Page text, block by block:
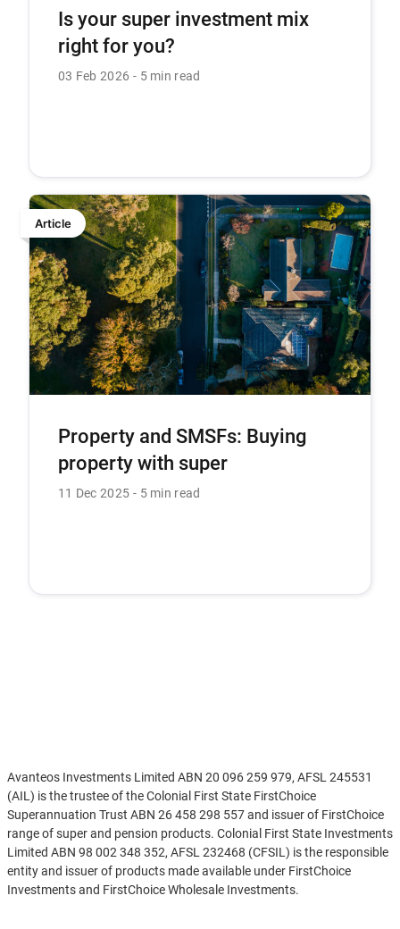
Is your super investment mix
right for you?
03 Feb 2026 5 min read
Article
Property and SMSFs: Buying
property with super
11 Dec 2025 5 min read
Avanteos Investments Limited ABN 20 096 259 979, AFSL 245531
(AIL) is the trustee of the Colonial First State FirstChoice
Superannuation Trust ABN 26 458 298 557 and issuer of FirstChoice
range of super and pension products. Colonial First State Investments
Limited ABN 98 002 348 352, AFSL 232468 (CFSIL) is the responsible
entity and issuer of products made available under FirstChoice
Investments and FirstChoice Wholesale Investments.